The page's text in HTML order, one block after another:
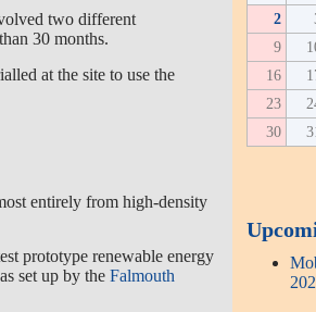
two different
30 months.
at the site to use the
entirely from high-density
prototype renewable energy
set up by the Falmouth
2
9
16
23
30